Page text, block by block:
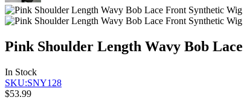
Pink Shoulder Length Wavy Bob
In Stock
SKU:SNY128
$53.99